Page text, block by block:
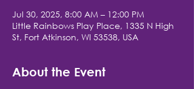
Jul 30, 2025, 8:00 AM – 12:00 PM
Little Rainbows Play Place, 1335 N High
St, Fort Atkinson, WI 53538, USA
About the Event